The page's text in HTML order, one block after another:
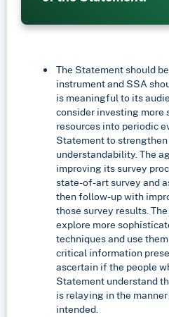
The Statement should
instrument and SSA
is meaningful to its
consider investing
resources into periodic
Statement to
understandability. The
improving its survey
state-of-art survey and
then follow-up with
those survey results.
explore more
techniques and use
critical information
ascertain if the people
Statement understand
is relaying in the
intended.